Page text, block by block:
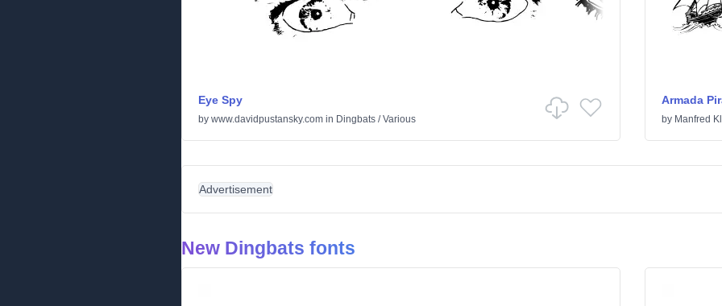
Eye Spy
by www.davidpustansky.com in Dingbats /Various
Armada
by Manfred
Advertisement
New Dingbats fonts